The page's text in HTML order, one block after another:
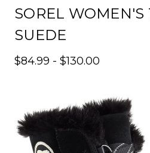
SOREL WOMEN'S
SUEDE
$84.99 - $130.00